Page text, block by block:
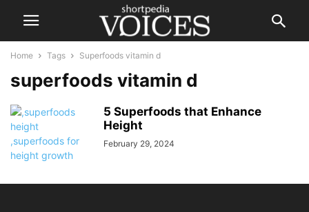
Home Tags Superfoods vitamin d
superfoods vitamin d
5 Superfoods that Enhance
Height
February 29, 2024